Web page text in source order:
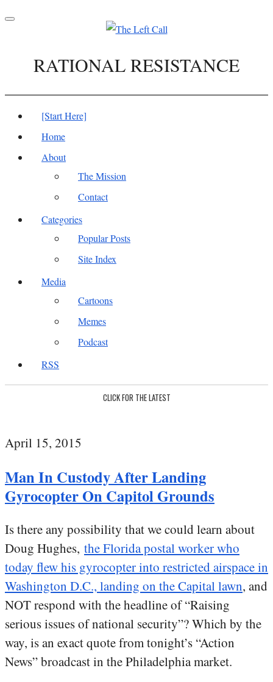
Toggle
RATIONAL RESISTANCE
[Start Here]
Home
About
The Mission
Contact
Categories
Popular Posts
Site Index
Media
Cartoons
Memes
Podcast
RSS
CLICK FOR THE LATEST
April 15, 2015
Man In Custody After Landing
Gyrocopter On Capitol Grounds
Is there any possibility that we could learn about
Doug Hughes, the Florida postal worker who
today flew his gyrocopter into restricted airspace in
Washington D.C., landing on the Capital lawn, and
NOT respond with the headline of “Raising
serious issues of national security”? Which by the
way, is an exact quote from tonight’s “Action
News” broadcast in the Philadelphia market.